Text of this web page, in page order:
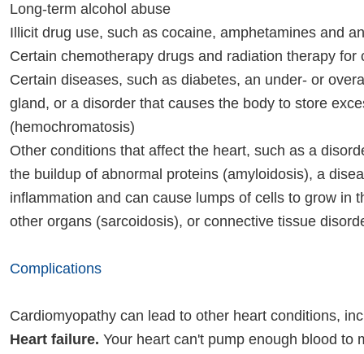
Long-term alcohol abuse
Illicit drug use, such as cocaine, amphetamines and
Certain chemotherapy drugs and radiation therapy for
Certain diseases, such as diabetes, an under- or
gland, or a disorder that causes the body to store
(hemochromatosis)
Other conditions that affect the heart, such as a
the buildup of abnormal proteins (amyloidosis), a
inflammation and can cause lumps of cells to grow in
other organs (sarcoidosis), or connective tissue
Complications
Cardiomyopathy can lead to other heart conditions,
Heart failure. Your heart can't pump enough blood to